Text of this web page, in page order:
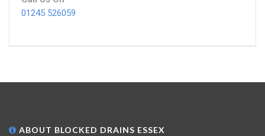
01245 526059
ABOUT BLOCKED DRAINS ESSEX